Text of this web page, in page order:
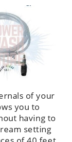
of your
you to
having to
setting